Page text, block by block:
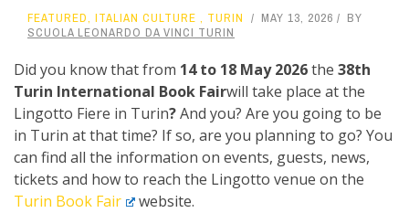
FEATURED, ITALIAN CULTURE , TURIN MAY 13, 2026
BY
SCUOLA LEONARDO DA VINCI TURIN
Did you know that from 14 to 18 May 2026the 38th
Turin International Book Fairwill take place at the
Lingotto Fiere in Turin?And you? Are you going to be
in Turin at that time? If so, are you planning to go? You
can find all the information on events, guests, news,
tickets and how to reach the Lingotto venue on the
Turin Book Fair
website.